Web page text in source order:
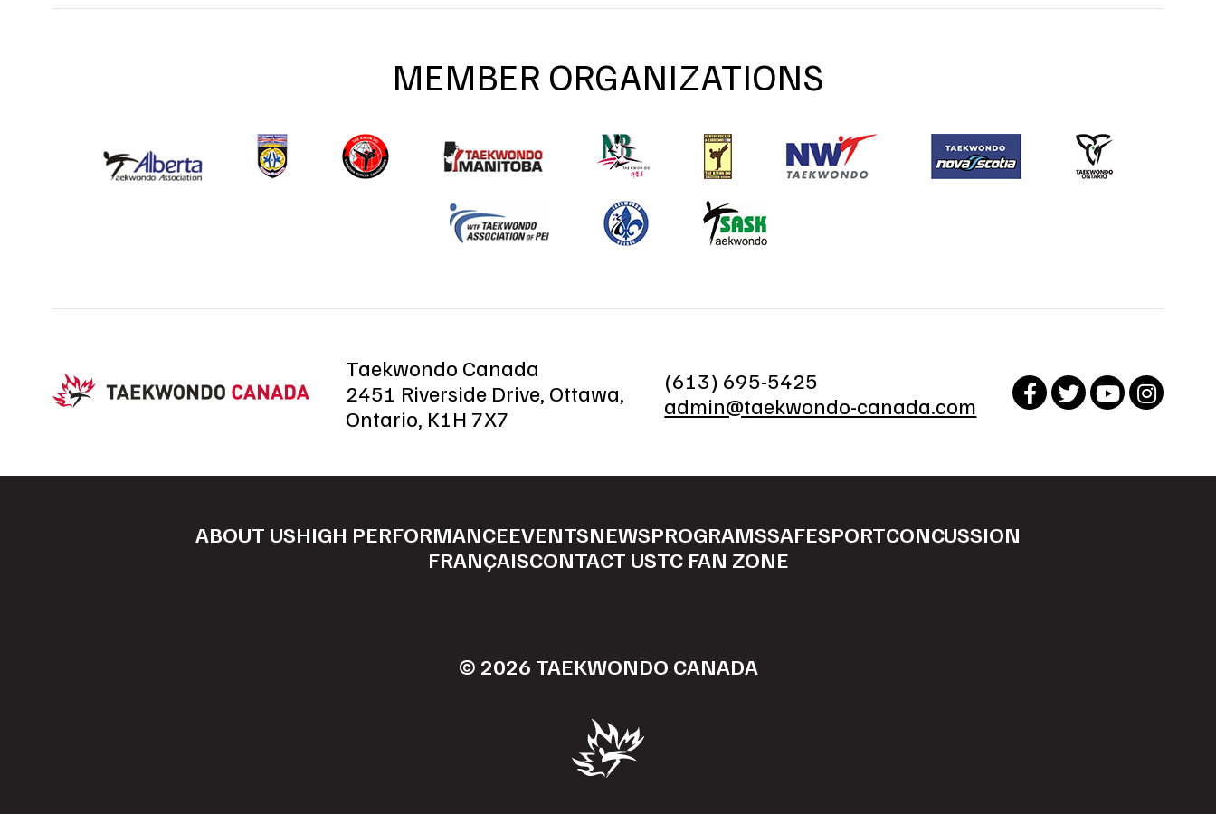
MEMBER ORGANIZATIONS
Taekwondo Canada
2451 Riverside Drive, Ottawa,
Ontario, K1H 7X7
(613) 695-5425
admin@taekwondo-canada.com
ABOUT USHIGH PERFORMANCEEVENTSNEWSPROGRAMSSAFESPORTCONCUSSION
FRANÇAISCONTACT USTC FAN ZONE
© 2026 TAEKWONDO CANADA